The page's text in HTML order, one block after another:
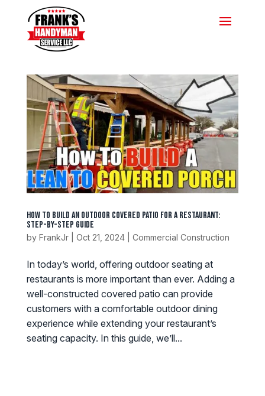
How to Build an Outdoor Covered Patio for a Restaurant:
Step-by-Step Guide
by FrankJr| Oct 21, 2024| Commercial Construction
In today’s world, offering outdoor seating at
restaurants is more important than ever. Adding a
well-constructed covered patio can provide
customers with a comfortable outdoor dining
experience while extending your restaurant’s
seating capacity. In this guide, we’ll...